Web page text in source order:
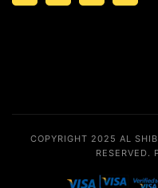
COPYRIGHT 2025 AL
RESERVED.